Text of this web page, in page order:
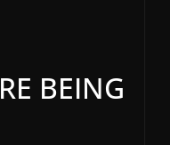
BEING